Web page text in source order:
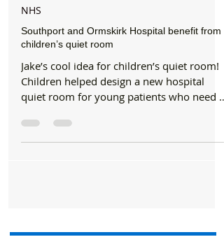
Formby Bubble
NHS
Southport and Ormskirk Hospital benefit from
children’s quiet room
Jake’s cool idea for children’s quiet room!
Children helped design a new hospital
calming...